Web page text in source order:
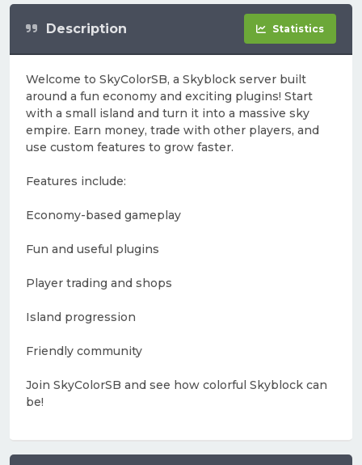
Description Statistics
Welcome to SkyColorSB, a Skyblock server built
around a fun economy and exciting plugins! Start
with a small island and turn it into a massive sky
empire. Earn money, trade with other players, and
use custom features to grow faster.
Features include:
Economy-based gameplay
Fun and useful plugins
Player trading and shops
Island progression
Friendly community
Join SkyColorSB and see how colorful Skyblock can
be!